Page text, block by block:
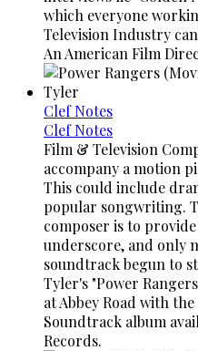
which everyone
Television Industry
An American Film
Clef Notes
Clef Notes
Film & Television
accompany a motion
This could include
popular songwriting.
composer is to
underscore, and only
soundtrack begun to
Tyler's "Power
at Abbey Road with
Soundtrack album
Records.